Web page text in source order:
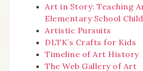
Art in Story: Teaching
Elementary School
Artistic Pursuits
DLTK’s Crafts for Kids
Timeline of Art History
The Web Gallery of Art